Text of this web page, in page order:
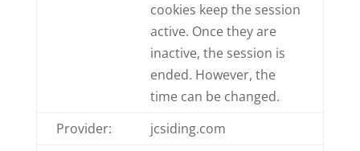
cookies keep the session
active. Once they are
inactive, the session is
ended. However, the
time can be changed.
Provider:
jcsiding.com